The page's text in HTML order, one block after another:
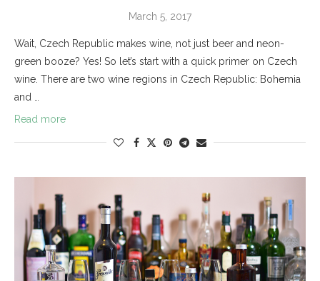
March 5, 2017
Wait, Czech Republic makes wine, not just beer and neon-
green booze? Yes! So let’s start with a quick primer on Czech
wine. There are two wine regions in Czech Republic: Bohemia
and …
Read more